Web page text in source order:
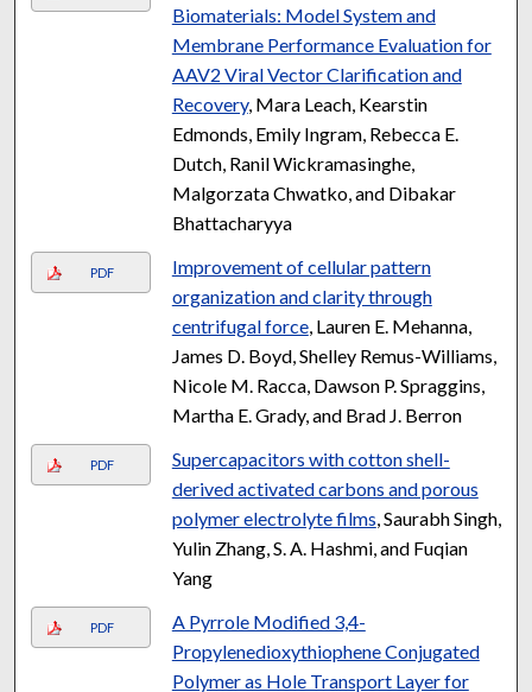
Biomaterials: Model System and
Membrane Performance Evaluation for
AAV2 Viral Vector Clarification and
Recovery, Mara Leach, Kearstin
Edmonds, Emily Ingram, Rebecca E.
Dutch, Ranil Wickramasinghe,
Malgorzata Chwatko, and Dibakar
Bhattacharyya
PDF
Improvement of cellular pattern
organization and clarity through
centrifugal force, Lauren E. Mehanna,
James D. Boyd, Shelley Remus-Williams,
Nicole M. Racca, Dawson P. Spraggins,
Martha E. Grady, and Brad J. Berron
PDF
Supercapacitors with cotton shell-
derived activated carbons and porous
polymer electrolyte films , Saurabh Singh,
Yulin Zhang, S. A. Hashmi, and Fuqian
Yang
PDF
A Pyrrole Modified 3,4-
Propylenedioxythiophene Conjugated
Polymer as Hole Transport Layer for